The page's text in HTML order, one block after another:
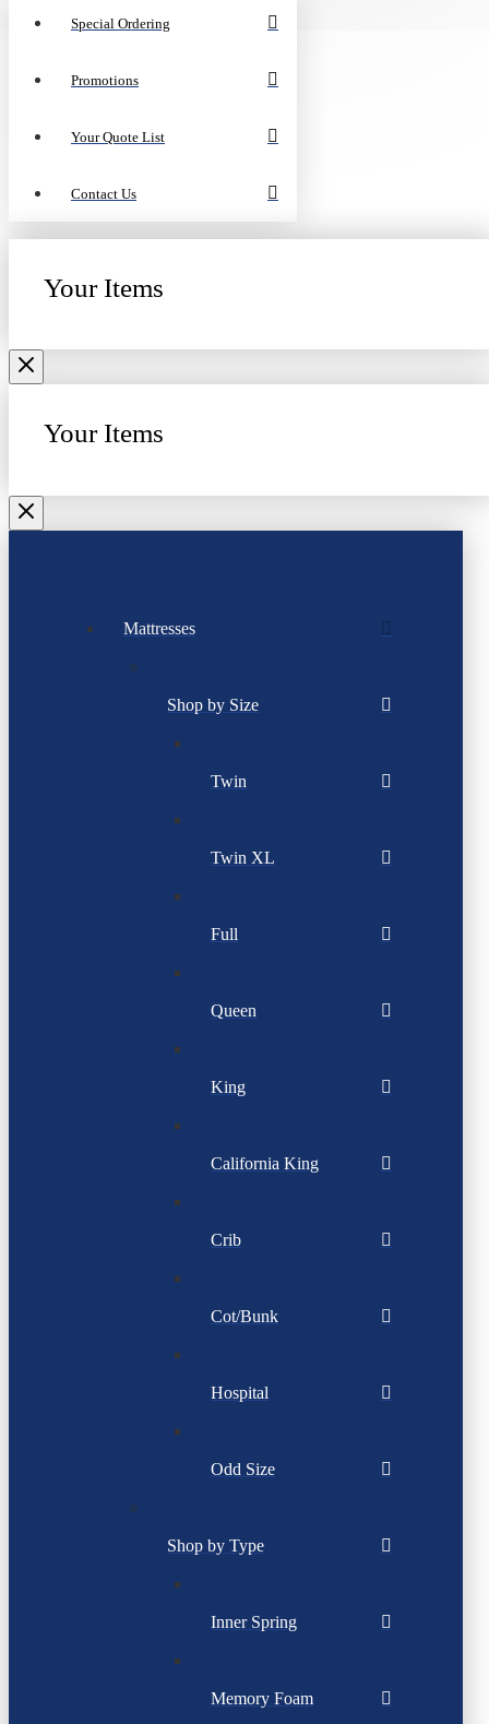
Special Ordering
Promotions
Your Quote List
Contact Us
Your Items
Your Items
Mattresses
Shop by Size
Twin
Twin XL
Full
Queen
King
California King
Crib
Cot/Bunk
Hospital
Odd Size
Shop by Type
Inner Spring
Memory Foam